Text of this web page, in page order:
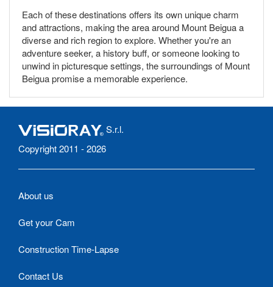
Each of these destinations offers its own unique charm
and attractions, making the area around Mount Beigua a
diverse and rich region to explore. Whether you're an
adventure seeker, a history buff, or someone looking to
unwind in picturesque settings, the surroundings of Mount
Beigua promise a memorable experience.
S.r.l.
Copyright 2011 - 2026
About us
Get your Cam
Construction Time-Lapse
Contact Us